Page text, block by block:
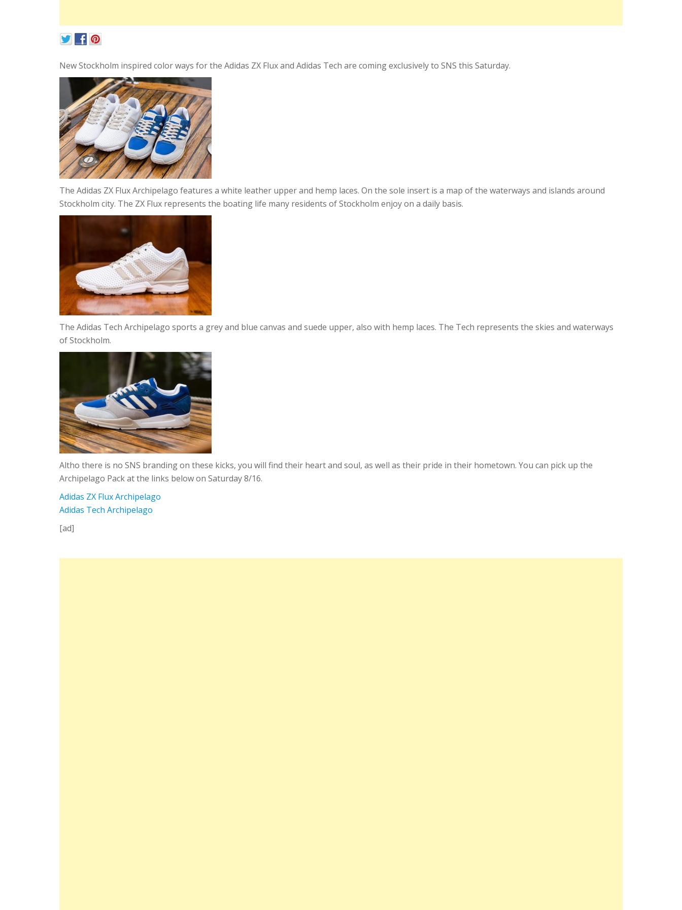
New Stockholm inspired color ways for the Adidas ZX Flux and Adidas Tech are coming exclusively to SNS this Saturday.
The Adidas ZX Flux Archipelago features a white leather upper and hemp laces. On the sole insert is a map of the waterways and islands around
Stockholm city. The ZX Flux represents the boating life many residents of Stockholm enjoy on a daily basis.
The Adidas Tech Archipelago sports a grey and blue canvas and suede upper, also with hemp laces. The Tech represents the skies and waterways
of Stockholm.
Altho there is no SNS branding on these kicks, you will find their heart and soul, as well as their pride in their hometown. You can pick up the
Archipelago Pack at the links below on Saturday 8/16.
Adidas ZX Flux Archipelago
Adidas Tech Archipelago
[ad]